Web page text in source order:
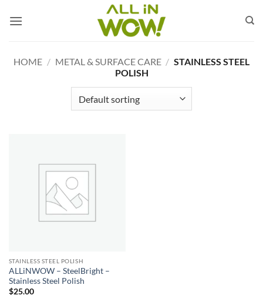
HOME / METAL & SURFACE CARE / STAINLESS STEEL
POLISH
STAINLESS STEEL POLISH
ALLiNWOW – SteelBright –
Stainless Steel Polish
$25.00